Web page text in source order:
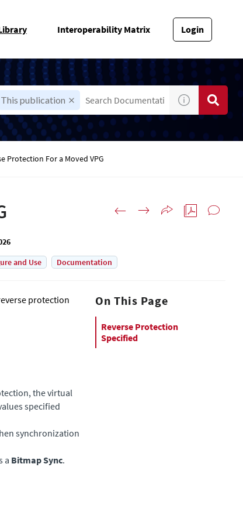
Interoperability Matrix Login
This publication
Protection For a Moved VPG
and Use Documentation
protection
the virtual
specified
synchronization
a Bitmap Sync.
On This Page
Reverse Protection
Specified